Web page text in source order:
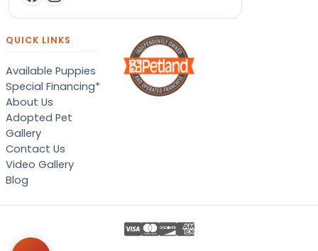
QUICK LINKS
Available Puppies
Special Financing*
About Us
Adopted Pet
Gallery
Contact Us
Video Gallery
Blog